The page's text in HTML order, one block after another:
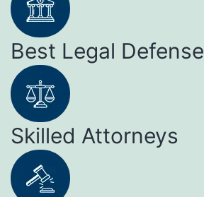
Best Legal Defense
Skilled Attorneys